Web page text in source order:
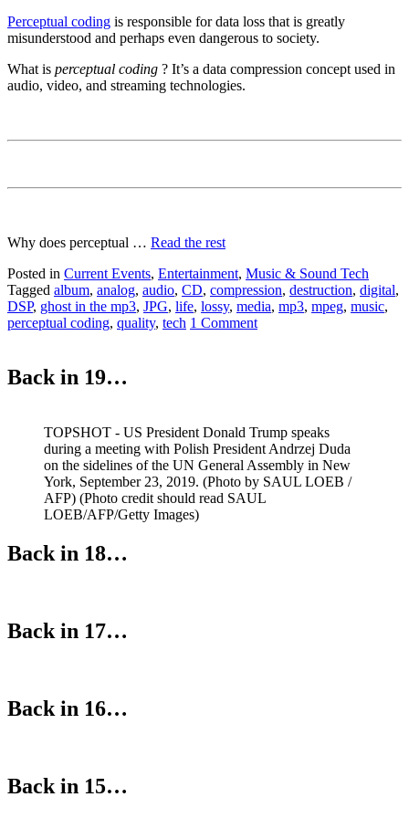
Perceptual coding is responsible for data loss that is greatly
misunderstood and perhaps even dangerous to society.
What is perceptual coding ? It’s a data compression concept used in
audio, video, and streaming technologies.
Why does perceptual … Read the rest
Posted in Current Events, Entertainment, Music & Sound Tech
Tagged album, analog, audio, CD, compression, destruction, digital,
DSP, ghost in the mp3, JPG, life, lossy, media, mp3, mpeg, music,
perceptual coding, quality, tech 1 Comment
Back in 19…
TOPSHOT - US President Donald Trump speaks
during a meeting with Polish President Andrzej Duda
on the sidelines of the UN General Assembly in New
York, September 23, 2019. (Photo by SAUL LOEB /
AFP) (Photo credit should read SAUL
LOEB/AFP/Getty Images)
Back in 18…
Back in 17…
Back in 16…
Back in 15…